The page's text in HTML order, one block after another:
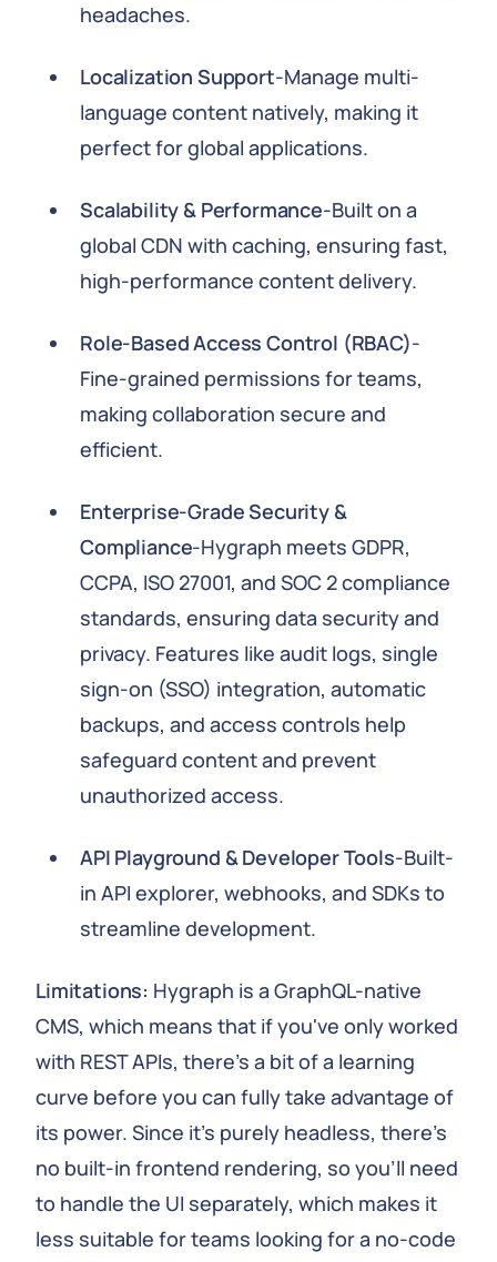
headaches.
Localization Support-Manage multi-
language content natively, making it
perfect for global applications.
Scalability & Performance-Built on a
global CDN with caching, ensuring fast,
high-performance content delivery.
Role-Based Access Control (RBAC)-
Fine-grained permissions for teams,
making collaboration secure and
efficient.
Enterprise-Grade Security &
Compliance-Hygraph meets GDPR,
CCPA, ISO 27001, and SOC 2 compliance
standards, ensuring data security and
privacy. Features like audit logs, single
sign-on (SSO) integration, automatic
backups, and access controls help
safeguard content and prevent
unauthorized access.
API Playground & Developer Tools-Built-
in API explorer, webhooks, and SDKs to
streamline development.
Limitations: Hygraph is a GraphQL-native
CMS, which means that if you've only worked
with REST APIs, there's a bit of a learning
curve before you can fully take advantage of
its power. Since it's purely headless, there's
no built-in frontend rendering, so you'll need
to handle the UI separately, which makes it
less suitable for teams looking for a no-code